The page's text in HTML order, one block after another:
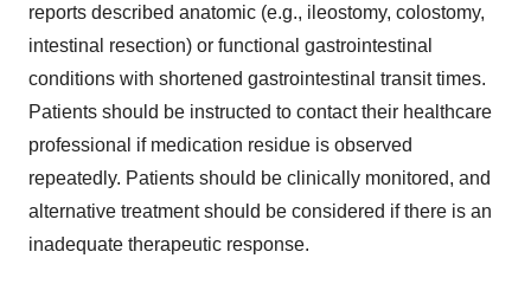
reports described anatomic (e.g., ileostomy, colostomy,
intestinal resection) or functional gastrointestinal
conditions with shortened gastrointestinal transit times.
Patients should be instructed to contact their healthcare
professional if medication residue is observed
repeatedly. Patients should be clinically monitored, and
alternative treatment should be considered if there is an
inadequate therapeutic response.